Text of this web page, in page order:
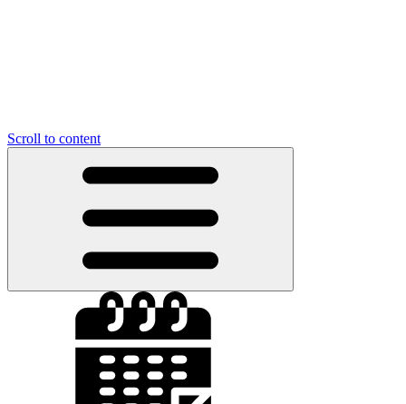
Scroll to content